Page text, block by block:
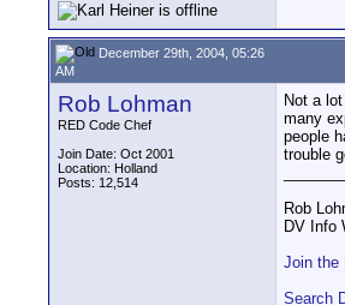
December 29th, 2004, 05:26
AM
Rob Lohman
RED Code Chef
Join Date: Oct 2001
Location: Holland
Posts: 12,514
Not a
many
people
trouble
Rob
DV Info
Join the
Search